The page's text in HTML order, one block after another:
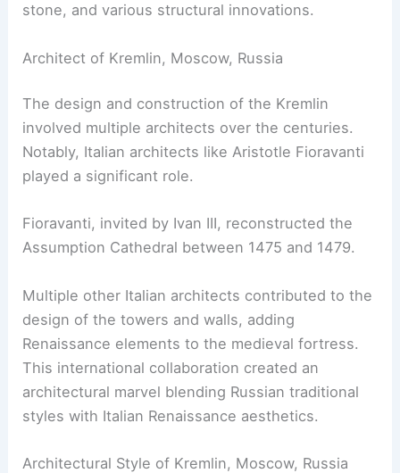
stone, and various structural innovations.
Architect of Kremlin, Moscow, Russia
The design and construction of the Kremlin
involved multiple architects over the centuries.
Notably, Italian architects like Aristotle Fioravanti
played a significant role.
Fioravanti, invited by Ivan III, reconstructed the
Assumption Cathedral between 1475 and 1479.
Multiple other Italian architects contributed to the
design of the towers and walls, adding
Renaissance elements to the medieval fortress.
This international collaboration created an
architectural marvel blending Russian traditional
styles with Italian Renaissance aesthetics.
Architectural Style of Kremlin, Moscow, Russia